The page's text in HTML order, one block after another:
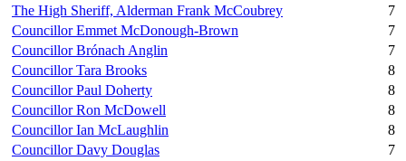
The High Sheriff, Alderman Frank McCoubrey
7
Councillor Emmet McDonough-Brown
7
Councillor Brónach Anglin
7
Councillor Tara Brooks
8
Councillor Paul Doherty
8
Councillor Ron McDowell
8
Councillor Ian McLaughlin
8
Councillor Davy Douglas
7